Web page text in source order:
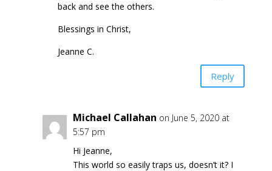
back and see the others.
Blessings in Christ,
Jeanne C.
Reply
Michael Callahan on June 5, 2020 at
5:57 pm
Hi Jeanne,
This world so easily traps us, doesn’t it? I